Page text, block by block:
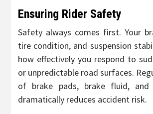
Ensuring Rider Safety
Safety always comes first. Your
tire condition, and suspension
how effectively you respond to
or unpredictable road surfaces.
of brake pads, brake fluid, and
dramatically reduces accident risk.